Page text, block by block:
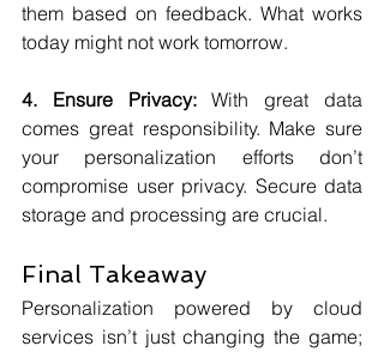
them based on feedback. What works
today might not work tomorrow.
4. Ensure Privacy: With great data
comes great responsibility. Make sure
your personalization efforts don’t
compromise user privacy. Secure data
storage and processing are crucial.
Final Takeaway
Personalization powered by cloud
services isn’t just changing the game;